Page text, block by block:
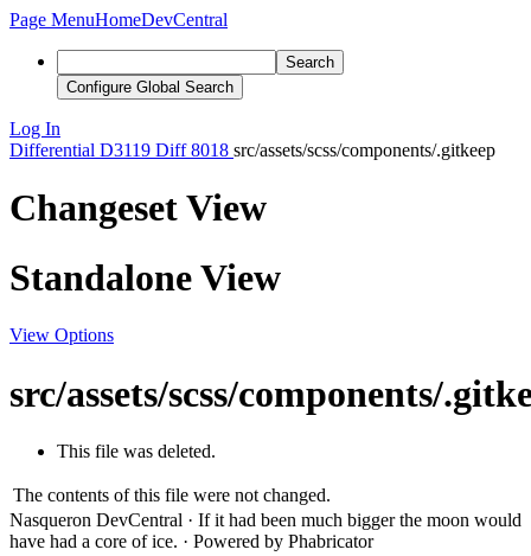
Page MenuHomeDevCentral
Search
Configure Global Search
Log In
Differential D3119 Diff 8018 src/assets/scss/components/.gitkeep
Changeset View
Standalone View
View Options
src/assets/scss/components/
This file was deleted.
The contents of this file were not changed.
Nasqueron DevCentral · If it had been much bigger the moon would
have had a core of ice. · Powered by Phabricator